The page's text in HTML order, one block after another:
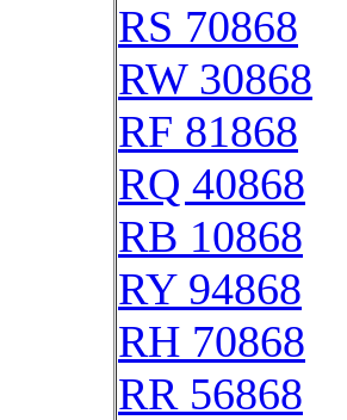
RS 70868
RW 30868
RF 81868
RQ 40868
RB 10868
RY 94868
RH 70868
RR 56868